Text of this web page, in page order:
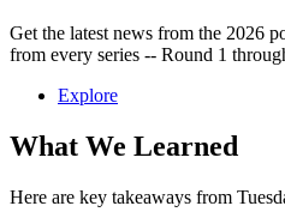
Get the latest news from the 2026
from every series -- Round 1
Explore
What We Learned
Here are key takeaways from